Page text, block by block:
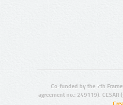
Co-funded by the 7th
agreement no.: 249119),